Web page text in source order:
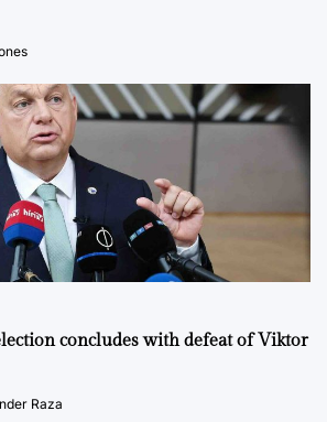
concludes with defeat of Viktor
Raza